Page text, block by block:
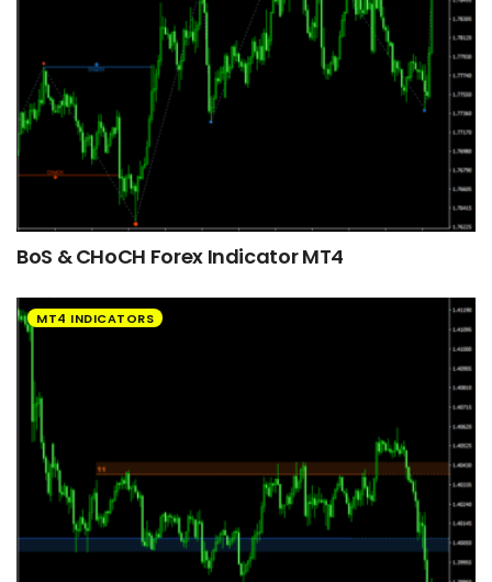
BoS & CHoCH Forex Indicator MT4
MT4 INDICATORS